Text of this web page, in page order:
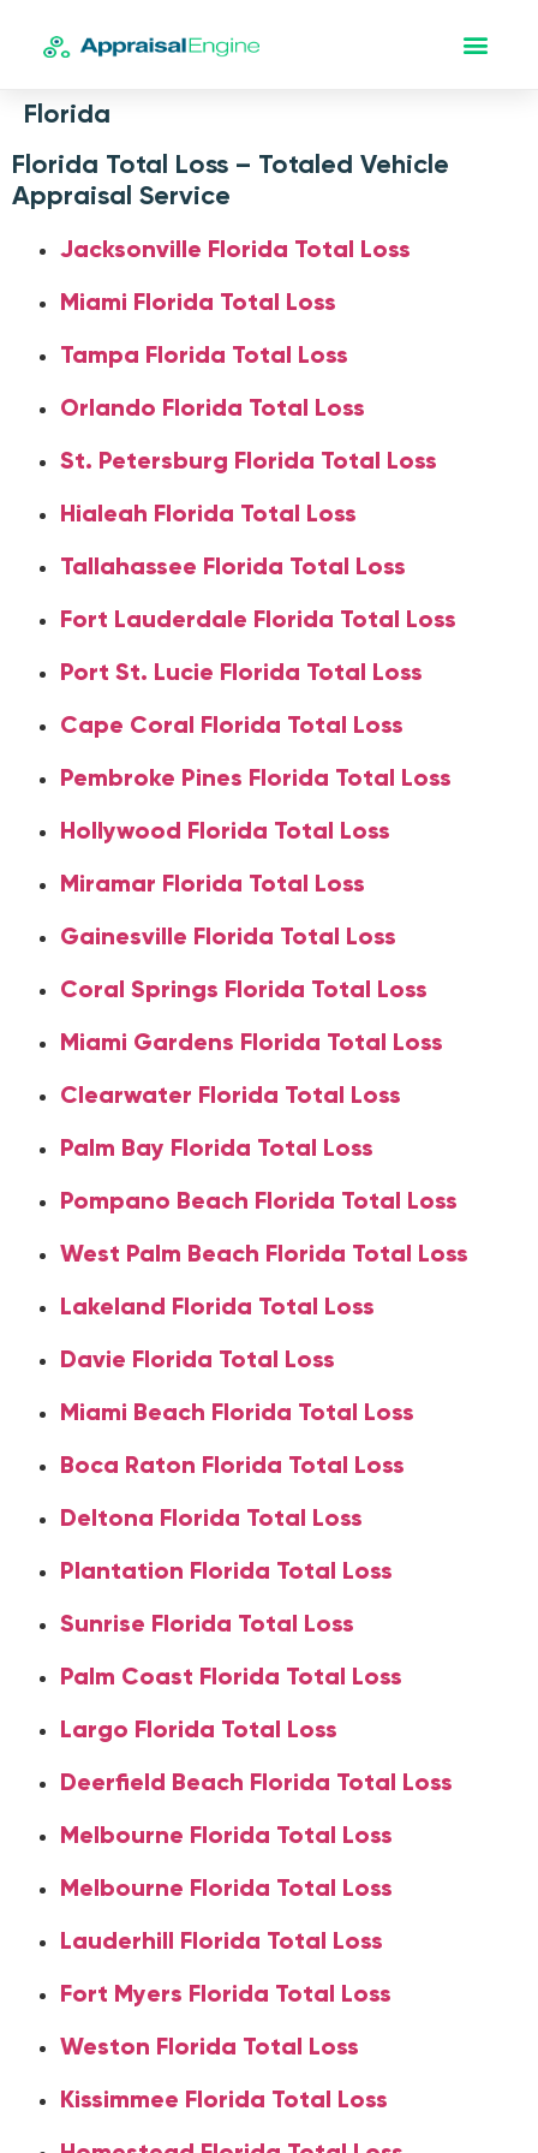
Florida
Florida Total Loss – Totaled Vehicle
Appraisal Service
Jacksonville Florida Total Loss
Miami Florida Total Loss
Tampa Florida Total Loss
Orlando Florida Total Loss
St. Petersburg Florida Total Loss
Hialeah Florida Total Loss
Tallahassee Florida Total Loss
Fort Lauderdale Florida Total Loss
Port St. Lucie Florida Total Loss
Cape Coral Florida Total Loss
Pembroke Pines Florida Total Loss
Hollywood Florida Total Loss
Miramar Florida Total Loss
Gainesville Florida Total Loss
Coral Springs Florida Total Loss
Miami Gardens Florida Total Loss
Clearwater Florida Total Loss
Palm Bay Florida Total Loss
Pompano Beach Florida Total Loss
West Palm Beach Florida Total Loss
Lakeland Florida Total Loss
Davie Florida Total Loss
Miami Beach Florida Total Loss
Boca Raton Florida Total Loss
Deltona Florida Total Loss
Plantation Florida Total Loss
Sunrise Florida Total Loss
Palm Coast Florida Total Loss
Largo Florida Total Loss
Deerfield Beach Florida Total Loss
Melbourne Florida Total Loss
Melbourne Florida Total Loss
Lauderhill Florida Total Loss
Fort Myers Florida Total Loss
Weston Florida Total Loss
Kissimmee Florida Total Loss